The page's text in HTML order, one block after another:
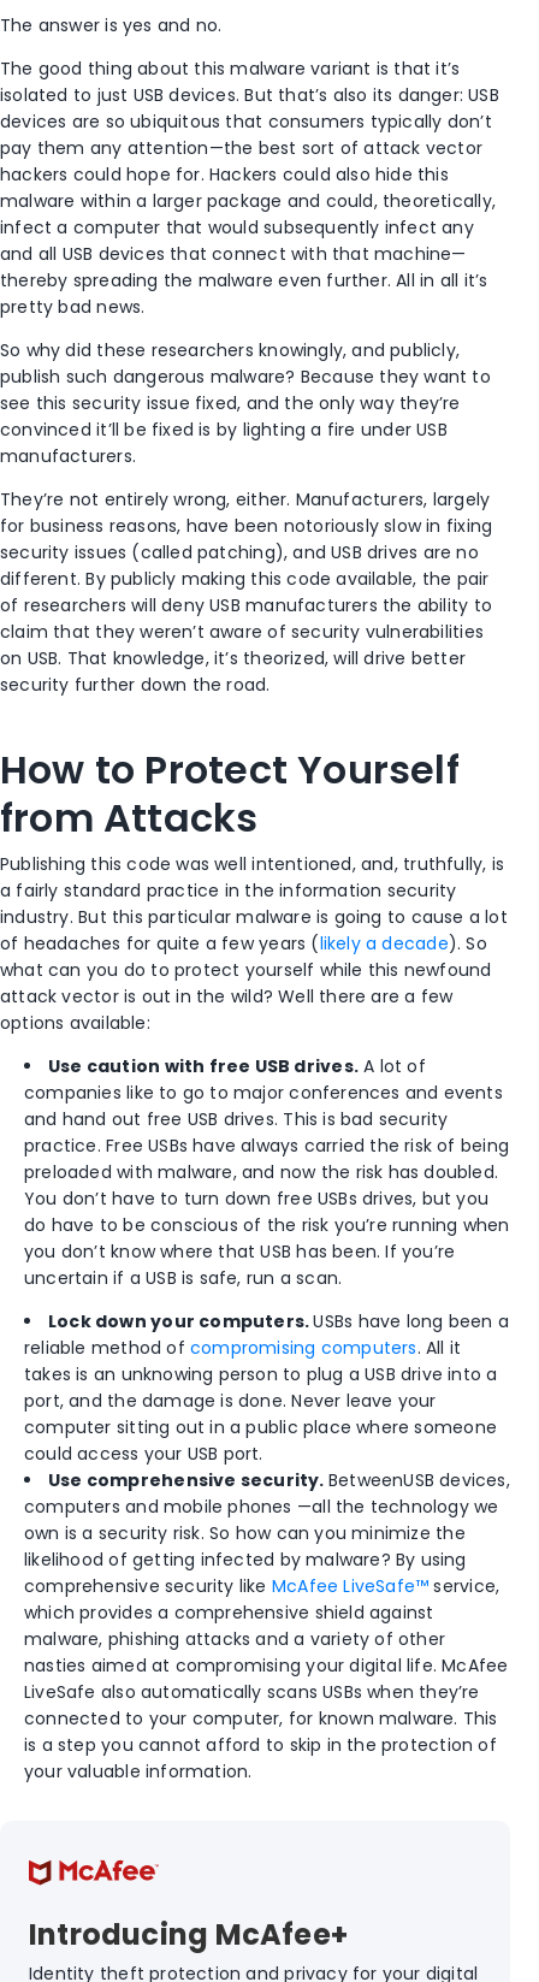
The answer is yes and no.
The good thing about this malware variant is that it’s
isolated to just USB devices. But that’s also its danger: USB
devices are so ubiquitous that consumers typically don’t
pay them any attention—the best sort of attack vector
hackers could hope for. Hackers could also hide this
malware within a larger package and could, theoretically,
infect a computer that would subsequently infect any
and all USB devices that connect with that machine—
thereby spreading the malware even further. All in all it’s
pretty bad news.
So why did these researchers knowingly, and publicly,
publish such dangerous malware? Because they want to
see this security issue fixed, and the only way they’re
convinced it’ll be fixed is by lighting a fire under USB
manufacturers.
They’re not entirely wrong, either. Manufacturers, largely
for business reasons, have been notoriously slow in fixing
security issues (called patching), and USB drives are no
different. By publicly making this code available, the pair
of researchers will deny USB manufacturers the ability to
claim that they weren’t aware of security vulnerabilities
on USB. That knowledge, it’s theorized, will drive better
security further down the road.
How to Protect Yourself
from Attacks
Publishing this code was well intentioned, and, truthfully, is
a fairly standard practice in the information security
industry. But this particular malware is going to cause a lot
of headaches for quite a few years (likely a decade). So
what can you do to protect yourself while this newfound
attack vector is out in the wild? Well there are a few
options available:
Use caution with free USB drives.A lot of
companies like to go to major conferences and events
and hand out free USB drives. This is bad security
practice. Free USBs have always carried the risk of being
preloaded with malware, and now the risk has doubled.
You don’t have to turn down free USBs drives, but you
do have to be conscious of the risk you’re running when
you don’t know where that USB has been. If you’re
uncertain if a USB is safe, run a scan.
Lock down your computers.USBs have long been a
reliable method of compromising computers. All it
takes is an unknowing person to plug a USB drive into a
port, and the damage is done. Never leave your
computer sitting out in a public place where someone
could access your USB port.
Use comprehensive security. BetweenUSB devices,
computers and mobile phones —all the technology we
own is a security risk. So how can you minimize the
likelihood of getting infected by malware? By using
comprehensive security like McAfee LiveSafe™ service,
which provides a comprehensive shield against
malware, phishing attacks and a variety of other
nasties aimed at compromising your digital life. McAfee
LiveSafe also automatically scans USBs when they’re
connected to your computer, for known malware. This
is a step you cannot afford to skip in the protection of
your valuable information.
Introducing McAfee+
Identity theft protection and privacy for your digital